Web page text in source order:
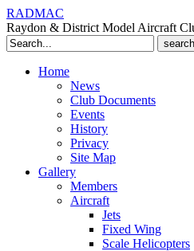
RADMAC
Raydon & District Model Aircraft
Search
for:
Home
News
Club Documents
Events
History
Privacy
Site Map
Gallery
Members
Aircraft
Jets
Fixed Wing
Scale Helicopters